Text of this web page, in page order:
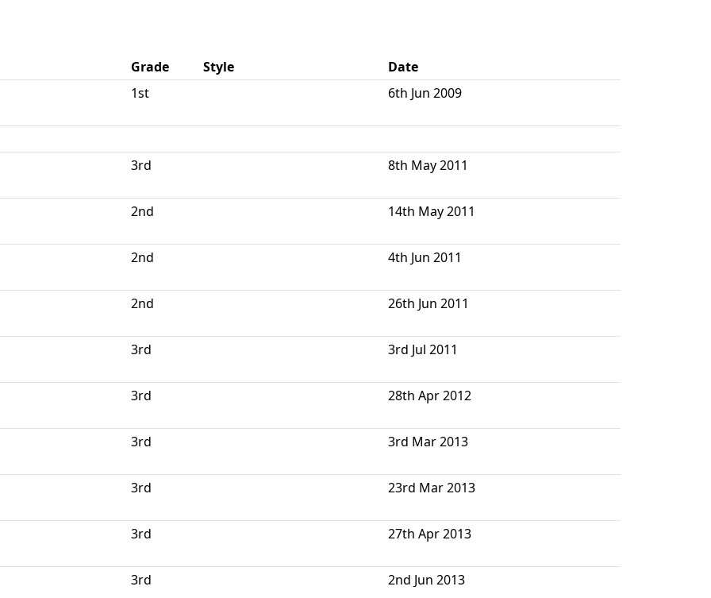
Grade Style
Date
1st 6th Jun 2009
3rd 8th May 2011
2nd 14th May 2011
2nd 4th Jun 2011
2nd 26th Jun 2011
3rd 3rd Jul 2011
3rd 28th Apr 2012
3rd 3rd Mar 2013
3rd 23rd Mar 2013
3rd 27th Apr 2013
3rd 2nd Jun 2013